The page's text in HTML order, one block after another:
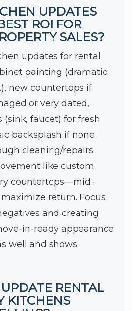
UPDATES
ROI FOR
SALES?
updates for rental
painting (dramatic
new countertops if
or very dated,
faucet) for fresh
backsplash if none
cleaning/repairs.
like custom
countertops—mid-
return. Focus
and creating
in-ready appearance
well and shows
RENTAL
KITCHENS